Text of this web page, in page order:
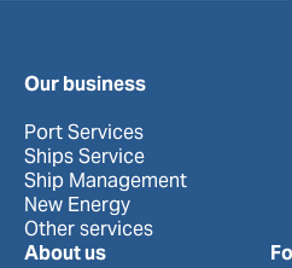
Our business
Port Services
Ships Service
Ship Management
New Energy
Other services
About us